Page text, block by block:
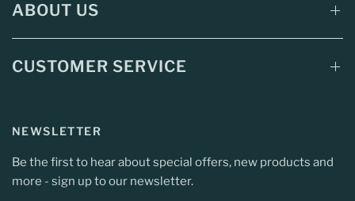
ABOUT US
CUSTOMER SERVICE
NEWSLETTER
Be the first to hear about special offers, new products and
more - sign up to our newsletter.